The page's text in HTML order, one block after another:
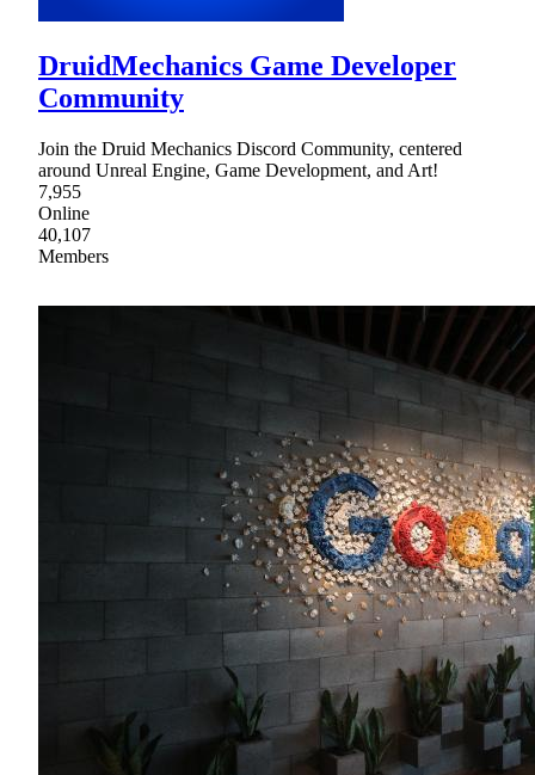
DruidMechanics Game Developer
Community
Join the Druid Mechanics Discord Community, centered
around Unreal Engine, Game Development, and Art!
7,955
Online
40,107
Members